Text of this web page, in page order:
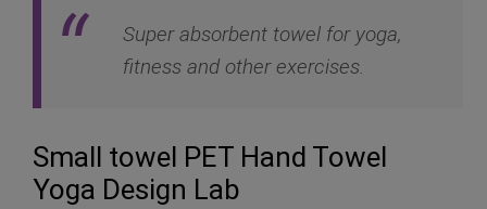
Super absorbent towel for yoga,
fitness and other exercises.
Small towel PET Hand Towel
Yoga Design Lab